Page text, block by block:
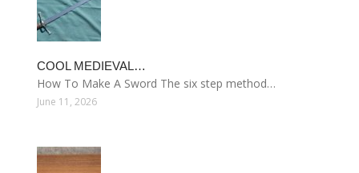
COOL MEDIEVAL…
How To Make A Sword The six step method…
June 11, 2026